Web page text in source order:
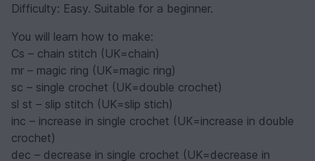
Difficulty: Easy. Suitable for a beginner.
You will learn how to make:
Cs – chain stitch (UK=chain)
mr – magic ring (UK=magic ring)
sc – single crochet (UK=double crochet)
sl st – slip stitch (UK=slip stich)
inc – increase in single crochet (UK=increase in double
crochet)
dec – decrease in single crochet (UK=decrease in